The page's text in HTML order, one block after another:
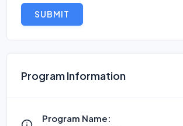
SUBMIT
Program Information
Program Name: